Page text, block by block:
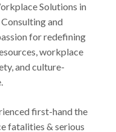
Solutions in
and
for redefining
workplace
and culture-
first-hand the
fatalities & serious